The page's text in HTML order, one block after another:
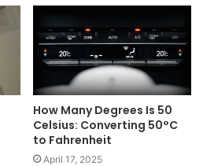
How Many Degrees Is 50
Celsius: Converting 50°C
to Fahrenheit
April 17, 2025